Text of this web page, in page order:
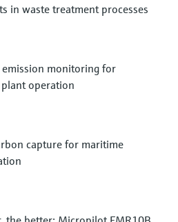
and
order code,
pressure
in waste treatment processes
monitoring for
operation
capture for maritime